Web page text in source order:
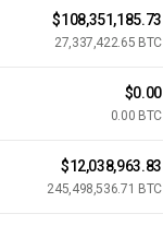
$108,351,185.73
27,337,422.65 BTC
$0.00
0.00 BTC
$12,038,963.83
245,498,536.71 BTC